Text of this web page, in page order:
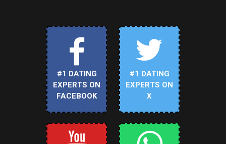
#1 DATING
EXPERTS ON
FACEBOOK
#1 DATING
EXPERTS ON
X